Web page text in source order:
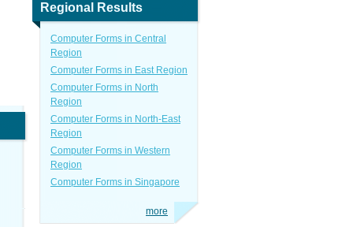
Regional Results
Computer Forms in Central
Region
Computer Forms in East Region
Computer Forms in North
Region
Computer Forms in North-East
Region
Computer Forms in Western
Region
Computer Forms in Singapore
more